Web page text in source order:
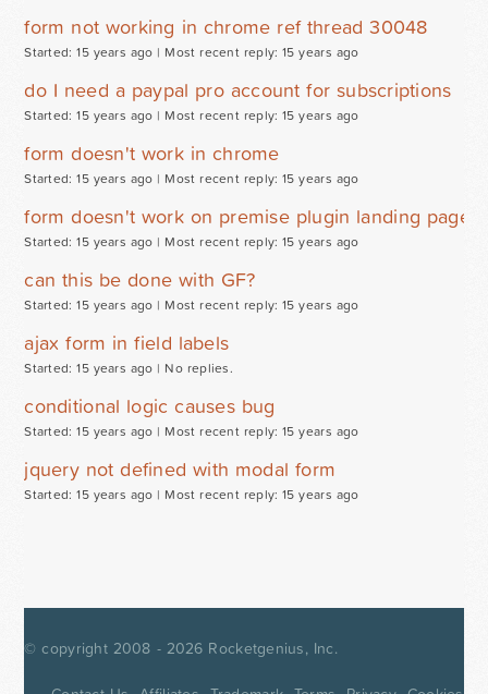
form not working in chrome ref thread 30048
Started: 15 years ago | Most recent reply: 15 years ago
do I need a paypal pro account for subscriptions
Started: 15 years ago | Most recent reply: 15 years ago
form doesn't work in chrome
Started: 15 years ago | Most recent reply: 15 years ago
form doesn't work on premise plugin landing page
Started: 15 years ago | Most recent reply: 15 years ago
can this be done with GF?
Started: 15 years ago | Most recent reply: 15 years ago
ajax form in field labels
Started: 15 years ago | No replies.
conditional logic causes bug
Started: 15 years ago | Most recent reply: 15 years ago
jquery not defined with modal form
Started: 15 years ago | Most recent reply: 15 years ago
© copyright 2008 - 2026 Rocketgenius, Inc.